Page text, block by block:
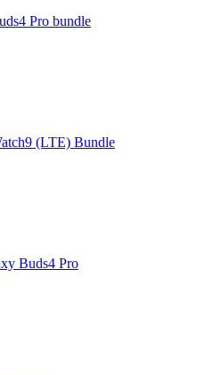
Pro bundle
(LTE) Bundle
Buds4 Pro